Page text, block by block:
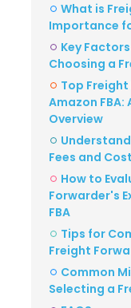
What is
Importance
Key
Choosing a
Top
Amazon
Overview
Fees and
How to
Forwarder's
FBA
Tips for
Freight
Common
Selecting a